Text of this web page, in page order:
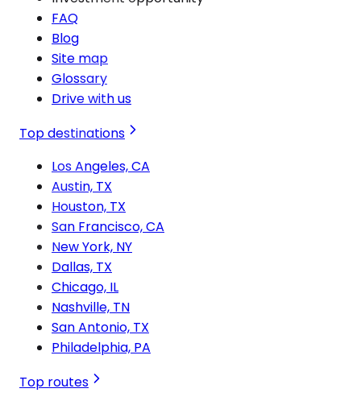
FAQ
Blog
Site map
Glossary
Drive with us
Top destinations
Los Angeles, CA
Austin, TX
Houston, TX
San Francisco, CA
New York, NY
Dallas, TX
Chicago, IL
Nashville, TN
San Antonio, TX
Philadelphia, PA
Top routes